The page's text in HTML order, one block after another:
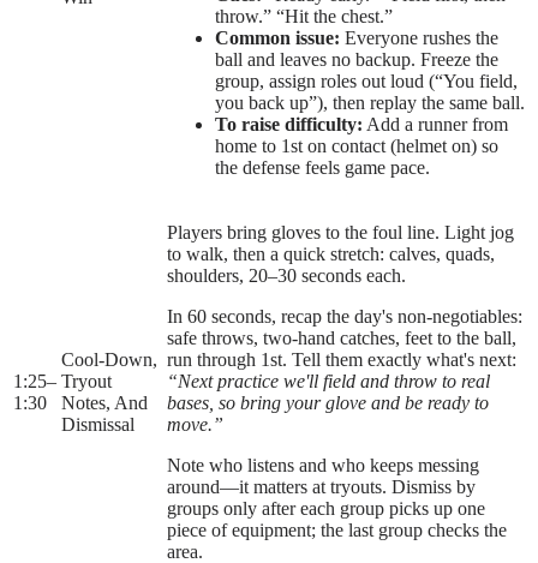
throw.” “Hit the chest.”
Common issue: Everyone rushes the
ball and leaves no backup. Freeze the
group, assign roles out loud (“You field,
you back up”), then replay the same ball.
To raise difficulty: Add a runner from
home to 1st on contact (helmet on) so
the defense feels game pace.
1:25–
1:30
Cool-Down,
Tryout
Notes, And
Dismissal
Players bring gloves to the foul line. Light jog
to walk, then a quick stretch: calves, quads,
shoulders, 20–30 seconds each.
In 60 seconds, recap the day's non-negotiables:
safe throws, two-hand catches, feet to the ball,
run through 1st. Tell them exactly what's next:
“Next practice we'll field and throw to real
bases, so bring your glove and be ready to
move.”
Note who listens and who keeps messing
around—it matters at tryouts. Dismiss by
groups only after each group picks up one
piece of equipment; the last group checks the
area.